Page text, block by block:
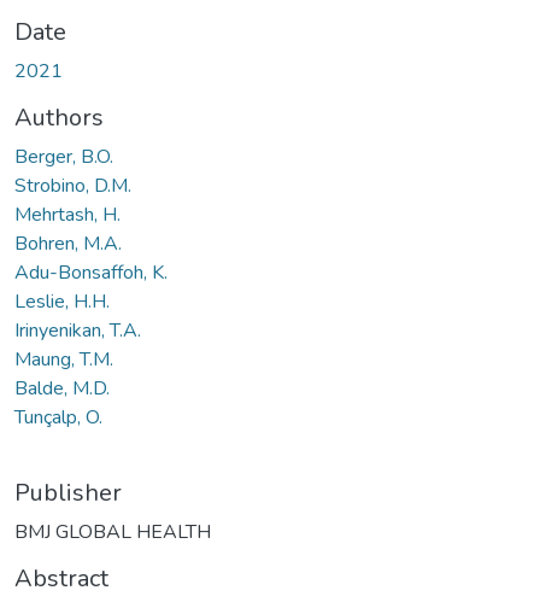
Date
2021
Authors
Berger, B.O.
Strobino, D.M.
Mehrtash, H.
Bohren, M.A.
Adu-Bonsaffoh, K.
Leslie, H.H.
Irinyenikan, T.A.
Maung, T.M.
Balde, M.D.
Tunçalp, O.
Publisher
BMJ GLOBAL HEALTH
Abstract